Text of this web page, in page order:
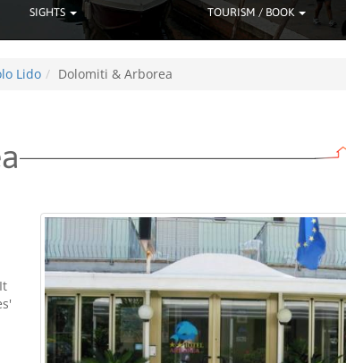
SIGHTS TOURISM / BOOK
Lido Dolomiti & Arborea